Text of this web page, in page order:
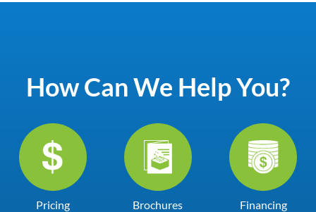
How Can We Help You?
Pricing Brochures Financing